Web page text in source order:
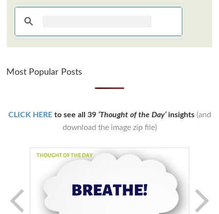
Most Popular Posts
CLICK HEREto see all 39 ‘Thought of the Day’insights(and
download the image zip file)